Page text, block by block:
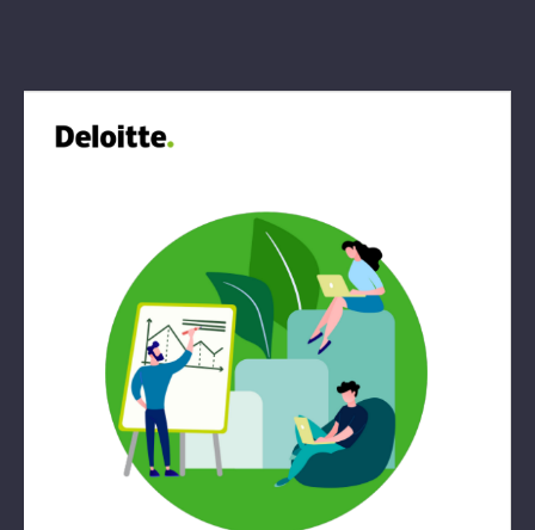
Book: The Wellbeing Centered Workplace
Summit